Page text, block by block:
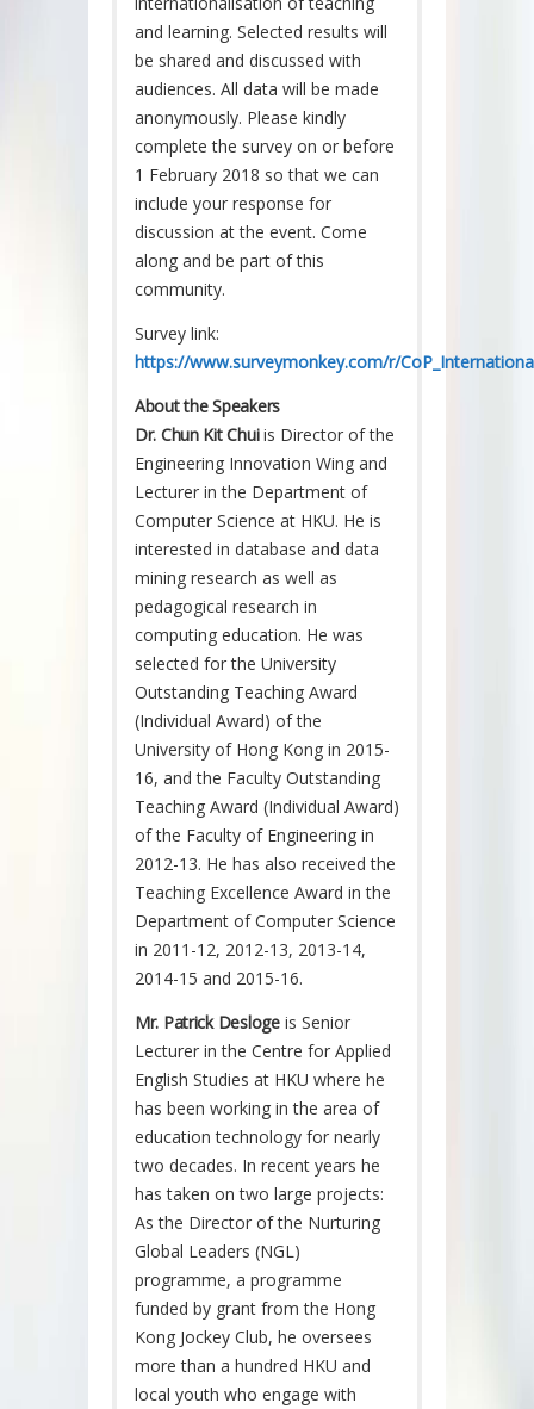
and learning. Selected results will
be shared and discussed with
audiences. All data will be made
anonymously. Please kindly
complete the survey on or before
1 February 2018 so that we can
include your response for
discussion at the event. Come
along and be part of this
community.
Survey link:
https://www.surveymonkey.com/r/
About the Speakers
Dr. Chun Kit Chuiis Director of the
Engineering Innovation Wing and
Lecturer in the Department of
Computer Science at HKU. He is
interested in database and data
mining research as well as
pedagogical research in
computing education. He was
selected for the University
Outstanding Teaching Award
(Individual Award) of the
University of Hong Kong in 2015-
16, and the Faculty Outstanding
Teaching Award (Individual Award)
of the Faculty of Engineering in
2012-13. He has also received the
Teaching Excellence Award in the
Department of Computer Science
in 2011-12, 2012-13, 2013-14,
2014-15 and 2015-16.
Mr. Patrick Deslogeis Senior
Lecturer in the Centre for Applied
English Studies at HKU where he
has been working in the area of
education technology for nearly
two decades. In recent years he
has taken on two large projects:
As the Director of the Nurturing
Global Leaders (NGL)
programme, a programme
funded by grant from the Hong
Kong Jockey Club, he oversees
more than a hundred HKU and
local youth who engage with